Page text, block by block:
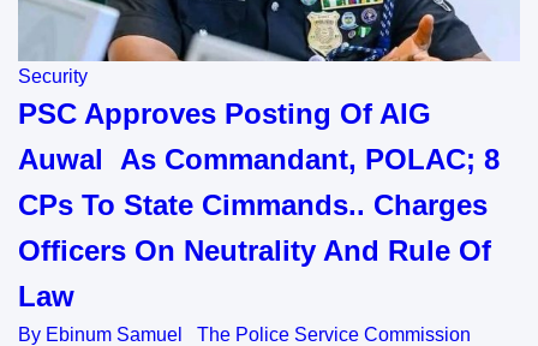
Security
PSC Approves Posting Of AIG
Auwal As Commandant, POLAC; 8
CPs To State Cimmands.. Charges
Officers On Neutrality And Rule Of
Law
By Ebinum Samuel The Police Service Commission